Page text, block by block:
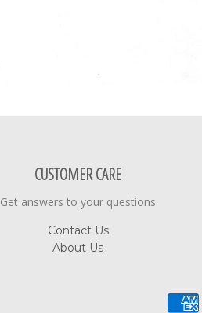
CUSTOMER CARE
Get answers to your questions
Contact Us
About Us